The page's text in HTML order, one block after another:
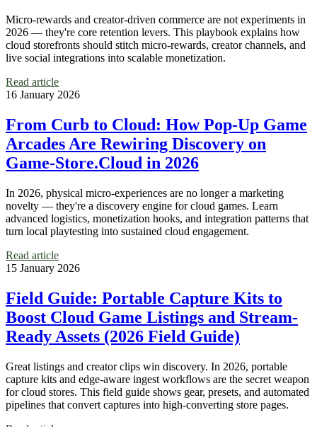
Micro‑rewards and creator-driven commerce are not experiments in
2026 — they're core retention levers. This playbook explains how
cloud storefronts should stitch micro-rewards, creator channels, and
live social integrations into scalable monetization.
Read article
16 January 2026
From Curb to Cloud: How Pop‑Up Game
Arcades Are Rewiring Discovery on
Game‑Store.Cloud in 2026
In 2026, physical micro‑experiences are no longer a marketing
novelty — they're a discovery engine for cloud games. Learn
advanced logistics, monetization hooks, and integration patterns that
turn local playtesting into sustained cloud engagement.
Read article
15 January 2026
Field Guide: Portable Capture Kits to
Boost Cloud Game Listings and Stream-
Ready Assets (2026 Field Guide)
Great listings and creator clips win discovery. In 2026, portable
capture kits and edge-aware ingest workflows are the secret weapon
for cloud stores. This field guide shows gear, presets, and automated
pipelines that convert captures into high-converting store pages.